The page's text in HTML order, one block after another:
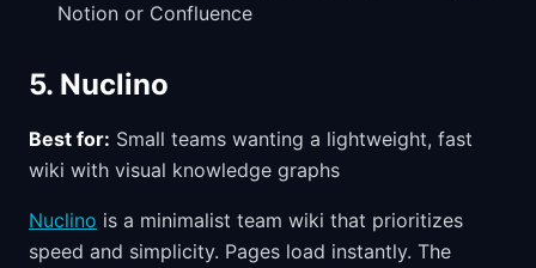
Notion or Confluence
5. Nuclino
Best for: Small teams wanting a lightweight, fast
wiki with visual knowledge graphs
Nuclino is a minimalist team wiki that prioritizes
speed and simplicity. Pages load instantly. The